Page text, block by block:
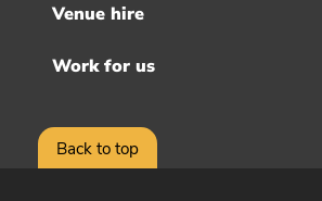
Back to top
Venue hire
Work for us